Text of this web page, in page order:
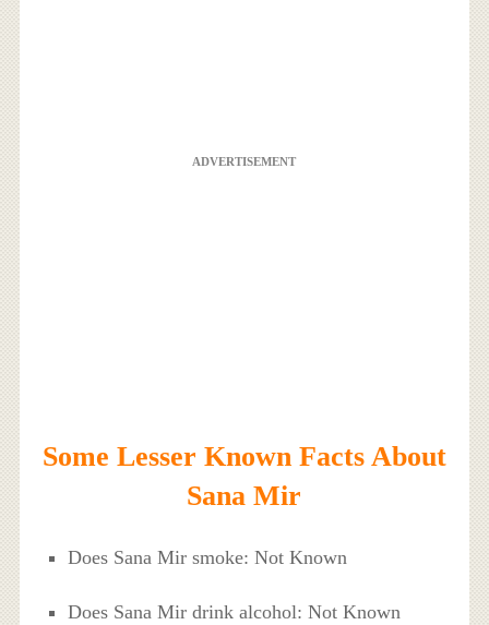
ADVERTISEMENT
Some Lesser Known Facts About
Sana Mir
Does Sana Mir smoke: Not Known
Does Sana Mir drink alcohol: Not Known